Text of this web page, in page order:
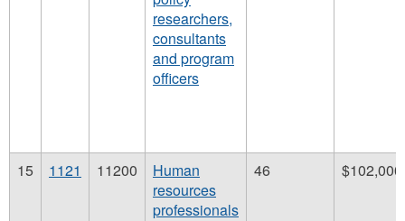
researchers,
consultants
and program
officers
15 1121 11200
Human
resources
professionals
46 $102,000